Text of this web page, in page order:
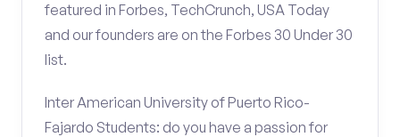
featured in Forbes, TechCrunch, USA Today
and our founders are on the Forbes 30 Under 30
list.
Inter American University of Puerto Rico-
Fajardo Students: do you have a passion for